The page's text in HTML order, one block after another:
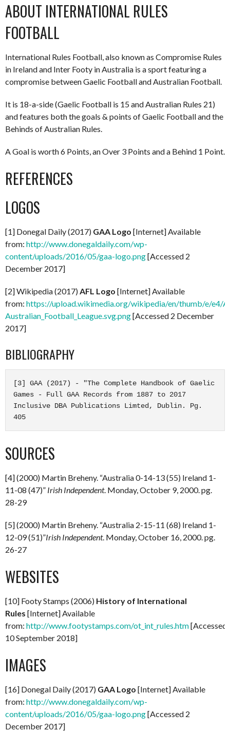
ABOUT INTERNATIONAL RULES
FOOTBALL
International Rules Football, also known as Compromise Rules
in Ireland and Inter Footy in Australia is a sport featuring a
compromise between Gaelic Football and Australian Football.
It is 18-a-side (Gaelic Football is 15 and Australian Rules 21)
and features both the goals & points of Gaelic Football and the
Behinds of Australian Rules.
A Goal is worth 6 Points, an Over 3 Points and a Behind 1 Point.
REFERENCES
LOGOS
[1] Donegal Daily (2017) GAA Logo [Internet] Available
from: http://www.donegaldaily.com/wp-
content/uploads/2016/05/gaa-logo.png[Accessed 2
December 2017]
[2] Wikipedia (2017)AFL Logo [Internet] Available
from: https://upload.wikimedia.org/wikipedia/en/thumb/e/e4/
Australian_Football_League.svg.png[Accessed 2 December
2017]
BIBLIOGRAPHY
[3] GAA (2017) - "The Complete Handbook of Gaelic
Games - Full GAA Records from 1887 to 2017
Inclusive DBA Publications Limted, Dublin. Pg.
405
SOURCES
[4] (2000) Martin Breheny. “Australia 0-14-13 (55) Ireland 1-
11-08 (47)” Irish Independent. Monday, October 9, 2000. pg.
28-29
[5] (2000) Martin Breheny. “Australia 2-15-11 (68) Ireland 1-
12-09 (51)”Irish Independent. Monday, October 16, 2000. pg.
26-27
WEBSITES
[10] Footy Stamps (2006) History of International
Rules [Internet] Available
from: http://www.footystamps.com/ot_int_rules.htm[Accessed
10 September 2018]
IMAGES
[16] Donegal Daily (2017) GAA Logo [Internet] Available
from: http://www.donegaldaily.com/wp-
content/uploads/2016/05/gaa-logo.png[Accessed 2
December 2017]